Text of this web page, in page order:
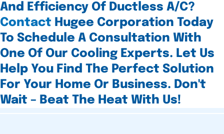
And Efficiency Of Ductless A/C?
Contact Hugee Corporation Today
To Schedule A Consultation With
One Of Our Cooling Experts. Let Us
Help You Find The Perfect Solution
For Your Home Or Business. Don't
Wait – Beat The Heat With Us!